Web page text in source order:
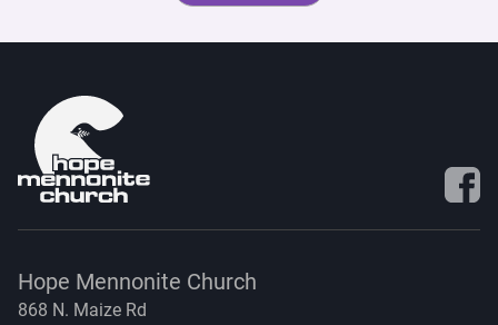
Visit
Hope Mennonite Church
868 N. Maize Rd